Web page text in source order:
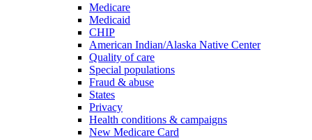
Medicare
Medicaid
CHIP
American Indian/Alaska Native Center
Quality of care
Special populations
Fraud & abuse
States
Privacy
Health conditions & campaigns
New Medicare Card